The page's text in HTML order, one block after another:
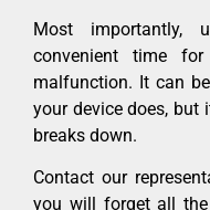
Most importantly,
convenient time
malfunction. It can
your device does, but
breaks down.
Contact our
you will forget all